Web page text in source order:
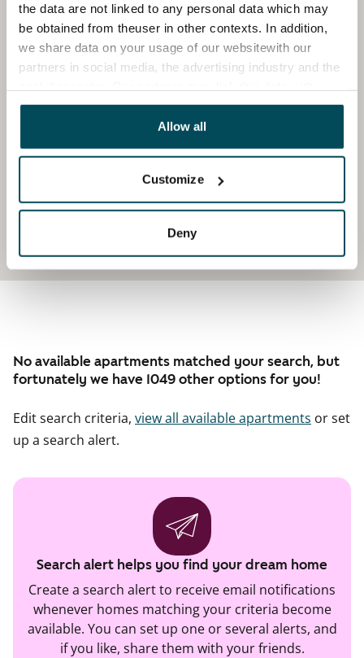
the data are not linked to any personal data which may
be obtained from theuser in other contexts. In addition,
we share data on your usage of our websitewith our
partners in social media, the advertising industry and the
other data that you have providedto them or that has
been collected when you have used their services.
Allow all
Customize
Deny
No available apartments matched your search, but
fortunately we have 1049 other options for you!
Edit search criteria, view all available apartments or set
up a search alert.
Search alert helps you find your dream home
Create a search alert to receive email notifications
whenever homes matching your criteria become
available. You can set up one or several alerts, and
if you like, share them with your friends.